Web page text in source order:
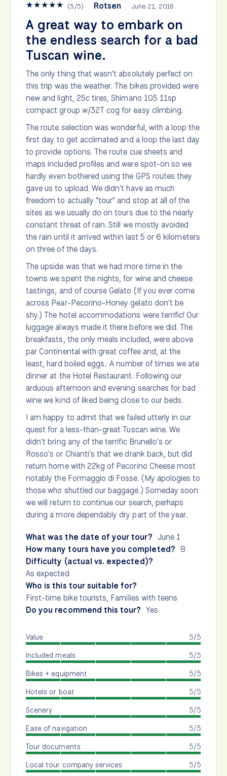
★★★★★ (5/5) Rotsen June 21, 2016
A great way to embark on
the endless search for a bad
Tuscan wine.
The only thing that wasn't absolutely perfect on
this trip was the weather. The bikes provided were
new and light, 25c tires, Shimano 105 11sp
compact group w/32T cog for easy climbing.
The route selection was wonderful, with a loop the
first day to get acclimated and a loop the last day
to provide options. The route cue sheets and
maps included profiles and were spot-on so we
hardly even bothered using the GPS routes they
gave us to upload. We didn't have as much
freedom to actually "tour" and stop at all of the
sites as we usually do on tours due to the nearly
constant threat of rain. Still we mostly avoided
the rain until it arrived within last 5 or 6 kilometers
on three of the days.
The upside was that we had more time in the
towns we spent the nights, for wine and cheese
tastings, and of course Gelato (If you ever come
across Pear-Pecorino-Honey gelato don't be
shy.) The hotel accommodations were terrific! Our
luggage always made it there before we did. The
breakfasts, the only meals included, were above
par Continental with great coffee and, at the
least, hard boiled eggs.. A number of times we ate
dinner at the Hotel Restaurant. Following our
arduous afternoon and evening searches for bad
wine we kind of liked being close to our beds.
I am happy to admit that we failed utterly in our
quest for a less-than-great Tuscan wine. We
didn't bring any of the terrific Brunello's or
Rosso's or Chianti's that we drank back, but did
return home with 22kg of Pecorino Cheese most
notably the Formaggio di Fosse. (My apologies to
those who shuttled our baggage.) Someday soon
we will return to continue our search, perhaps
during a more dependably dry part of the year.
What was the date of your tour? June 1
How many tours have you completed? 8
Difficulty (actual vs. expected)?
As expected
Who is this tour suitable for?
First-time bike tourists, Families with teens
Do you recommend this tour? Yes
5/5
Value
5/5
Included meals
5/5
Bikes + equipment
5/5
Hotels or boat
5/5
Scenery
5/5
Ease of navigation
5/5
Tour documents
5/5
Local tour company services